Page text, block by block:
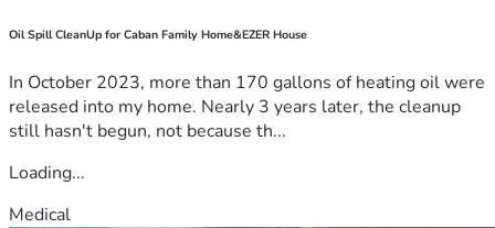
Oil Spill CleanUp for Caban Family Home&EZER House
In October 2023, more than 170 gallons of heating oil were
released into my home. Nearly 3 years later, the cleanup
still hasn't begun, not because th...
Loading...
Medical